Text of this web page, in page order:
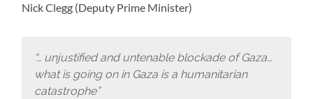
Nick Clegg (Deputy Prime Minister)
“… unjustified and untenable blockade of Gaza…
what is going on in Gaza is a humanitarian
catastrophe”